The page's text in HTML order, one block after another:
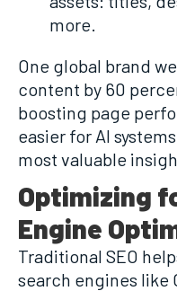
more.
One global brand
content by 60
boosting page
easier for AI
most valuable
Optimizing
Engine
Traditional SEO
search engines like